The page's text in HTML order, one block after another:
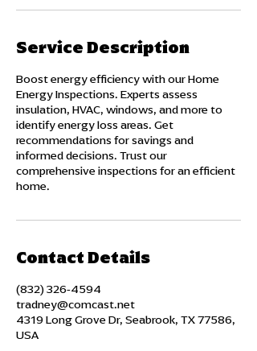
Service Description
Boost energy efficiency with our Home
Energy Inspections. Experts assess
insulation, HVAC, windows, and more to
identify energy loss areas. Get
recommendations for savings and
informed decisions. Trust our
comprehensive inspections for an efficient
home.
Contact Details
(832) 326-4594
tradney@comcast.net
4319 Long Grove Dr, Seabrook, TX 77586,
USA